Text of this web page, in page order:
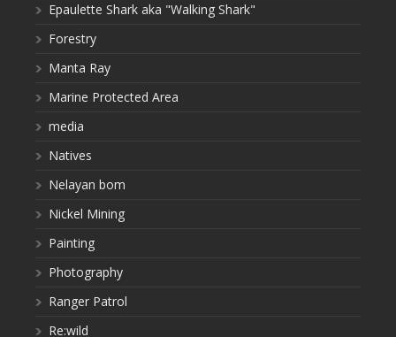
Epaulette Shark aka "Walking Shark"
Forestry
Manta Ray
Marine Protected Area
media
Natives
Nelayan bom
Nickel Mining
Painting
Photography
Ranger Patrol
Re:wild